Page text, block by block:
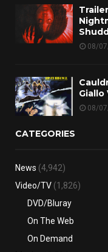
08/
Giallo
08/
CATEGORIES
News (4,942)
Video/TV (1,826)
DVD/Bluray
On The Web
On Demand